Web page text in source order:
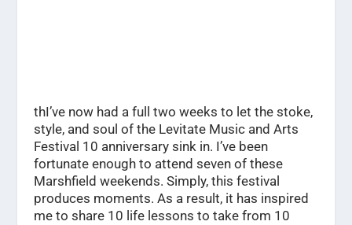
thI’ve now had a full two weeks to let the stoke,
style, and soul of the Levitate Music and Arts
Festival 10 anniversary sink in. I’ve been
fortunate enough to attend seven of these
Marshfield weekends. Simply, this festival
produces moments. As a result, it has inspired
me to share 10 life lessons to take from 10